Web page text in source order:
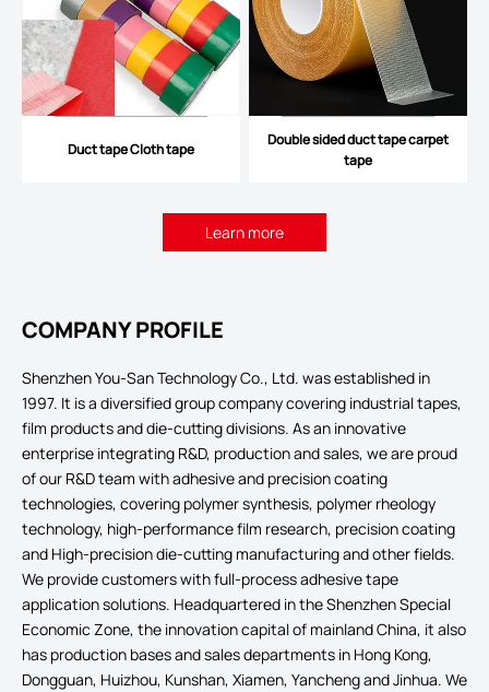
Duct tape Cloth tape
Double sided duct tape carpet
tape
Learn more
COMPANY PROFILE
Shenzhen You-San Technology Co., Ltd. was established in
1997. It is a diversified group company covering industrial tapes,
film products and die-cutting divisions. As an innovative
enterprise integrating R&D, production and sales, we are proud
of our R&D team with adhesive and precision coating
technologies, covering polymer synthesis, polymer rheology
technology, high-performance film research, precision coating
and High-precision die-cutting manufacturing and other fields.
We provide customers with full-process adhesive tape
application solutions. Headquartered in the Shenzhen Special
Economic Zone, the innovation capital of mainland China, it also
has production bases and sales departments in Hong Kong,
Dongguan, Huizhou, Kunshan, Xiamen, Yancheng and Jinhua. We